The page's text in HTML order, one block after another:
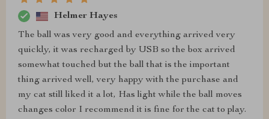
Helmer Hayes
The ball was very good and everything arrived very
quickly, it was recharged by USB so the box arrived
somewhat touched but the ball that is the important
thing arrived well, very happy with the purchase and
my cat still liked it a lot, Has light while the ball moves
changes color I recommend it is fine for the cat to play.